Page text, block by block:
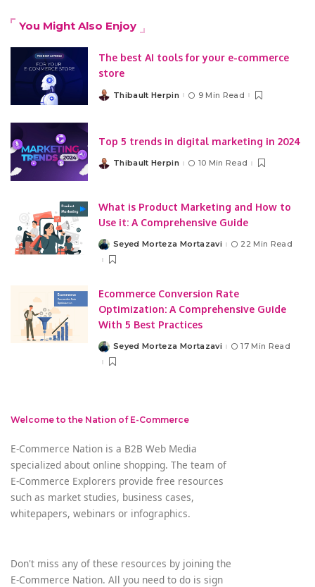
You Might Also Enjoy
The best AI tools for your e-commerce
store
PostedThibault Herpin 9 Min Read
Top 5 trends in digital marketing in 2024
PostedThibault Herpin 10 Min Read
What is Product Marketing and How to
Use it: A Comprehensive Guide
PostedSeyed Morteza Mortazavi 22 Min Read
Ecommerce Conversion Rate
Optimization: A Comprehensive Guide
With 5 Best Practices
PostedSeyed Morteza Mortazavi 17 Min Read
Welcome to the Nation of E-Commerce
E-Commerce Nation is a B2B Web Media
specialized about online shopping. The team of
E-Commerce Explorers provide free resources
such as market studies, business cases,
whitepapers, webinars or infographics.
Don't miss any of these resources by joining the
E-Commerce Nation. All you need to do is sign